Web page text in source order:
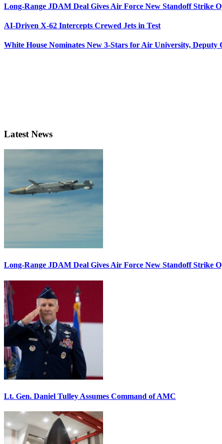
Long-Range JDAM Deal Gives Air Force New Standoff Strike
AI-Driven X-62 Intercepts Crewed Jets in Test
White House Nominates New 3-Stars for Air University, Deputy
Latest News
Long-Range JDAM Deal Gives Air Force New Standoff Strike
Lt. Gen. Daniel Tulley Assumes Command of AMC